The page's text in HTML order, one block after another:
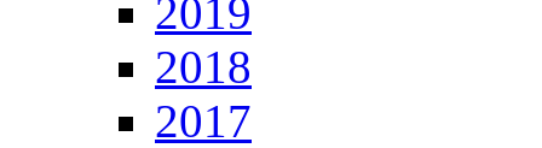
2019
2018
2017